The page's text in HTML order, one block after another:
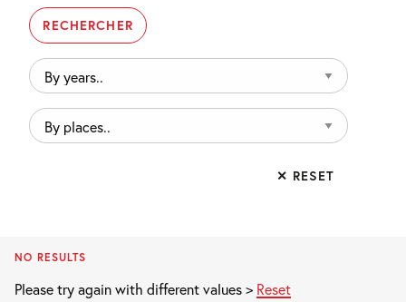
By
years..
By
places..
✕ RESET
NO RESULTS
Please try again with different values > Reset